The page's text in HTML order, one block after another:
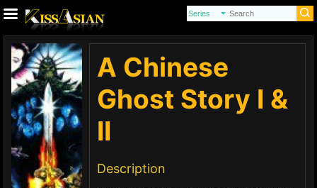
A Chinese
Ghost Story I &
II
Description